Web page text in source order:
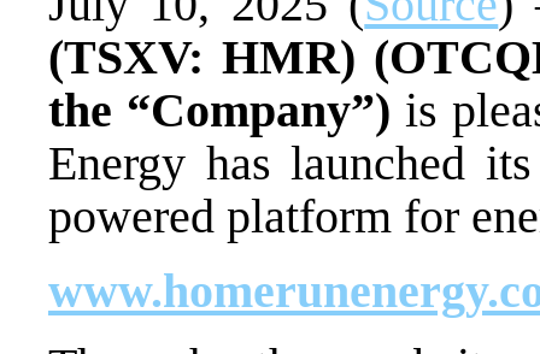
(TSXV: HMR)
the “Company”) is
Energy has launched
powered platform for